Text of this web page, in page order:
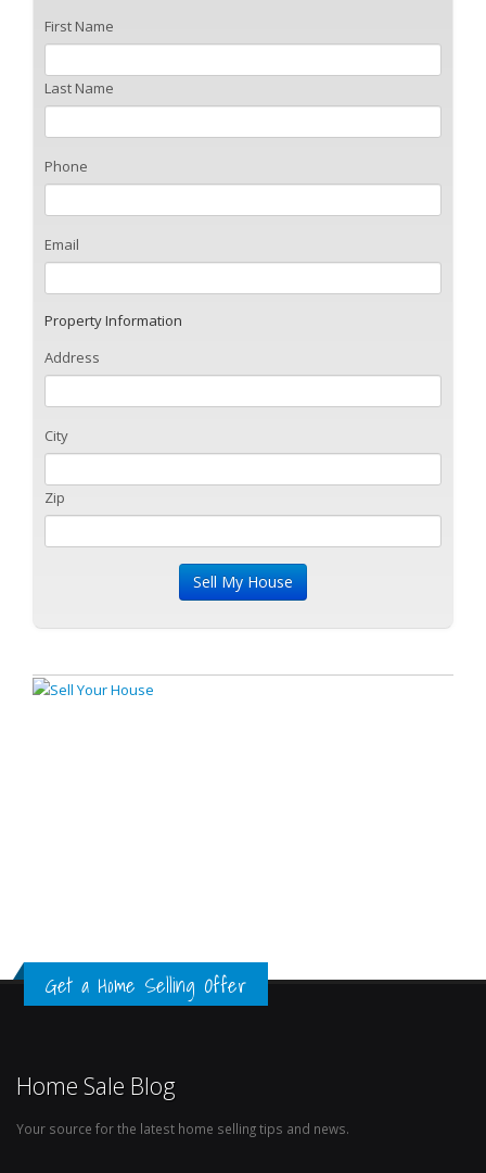
First Name
Last Name
Phone
Email
Property Information
Address
City
Zip
Get a Home Selling Offer
Home Sale Blog
Your source for the latest home selling tips and news.